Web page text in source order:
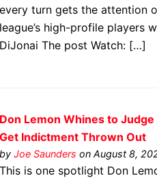
every turn gets the attention
league’s high-profile players
DiJonai The post Watch: […]
Don Lemon Whines to
Get Indictment Thrown Out
byJoe Saunders on August 8,
This is one spotlight Don